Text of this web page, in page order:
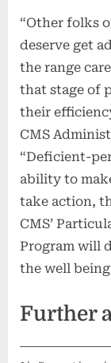
“Other folks
deserve get
the range
that stage of
their
CMS
“Deficient-
ability to
take action,
CMS’
Program will
the well
Further